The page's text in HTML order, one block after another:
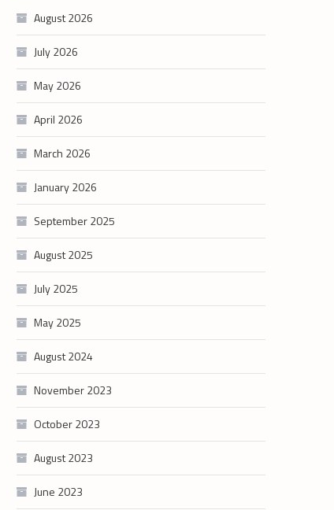
August 2026
July 2026
May 2026
April 2026
March 2026
January 2026
September 2025
August 2025
July 2025
May 2025
August 2024
November 2023
October 2023
August 2023
June 2023